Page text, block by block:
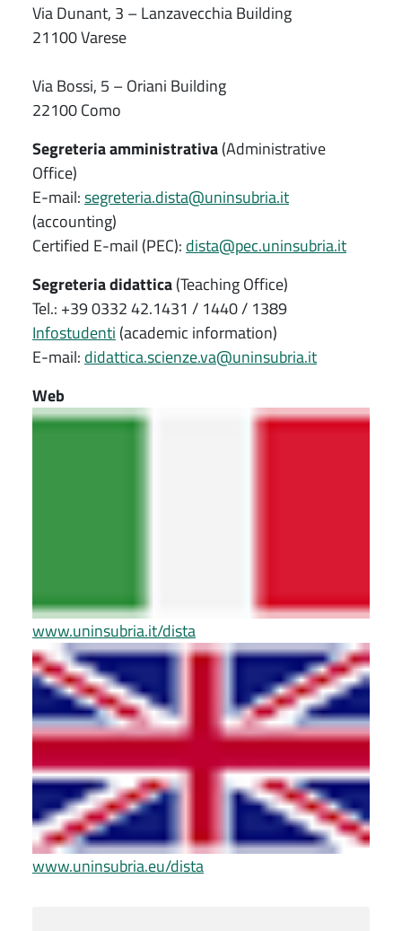
Via Dunant, 3 – Lanzavecchia Building
21100 Varese
Via Bossi, 5 – Oriani Building
22100 Como
Segreteria amministrativa(Administrative
Office)
E-mail:segreteria.dista@uninsubria.it
(accounting)
Certified E-mail (PEC): dista@pec.uninsubria.it
Segreteria didattica(Teaching Office)
Tel.: +39 0332 42.1431 / 1440 / 1389
Infostudenti (academic information)
E-mail: didattica.scienze.va@uninsubria.it
Web
www.uninsubria.it/dista
www.uninsubria.eu/dista